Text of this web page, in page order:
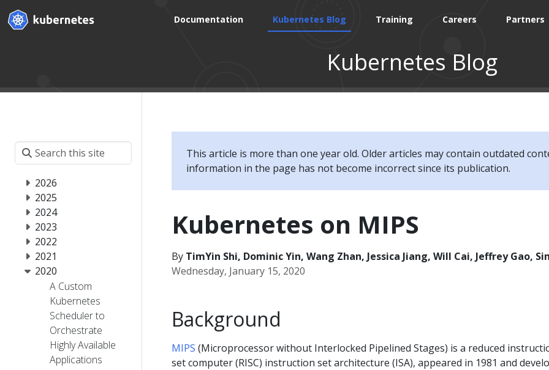
Documentation Kubernetes Blog Training Careers Partners
Kubernetes Blog
2026
2025
2024
2023
2022
2021
2020
A Custom
Kubernetes
Scheduler to
Orchestrate
Highly Available
Applications
This article is more than one year old. Older articles may contain outdated
information in the page has not become incorrect since its publication.
Kubernetes on MIPS
By TimYin Shi, Dominic Yin, Wang Zhan, Jessica Jiang, Will Cai, Jeffrey Gao,
Wednesday, January 15, 2020
Background
MIPS (Microprocessor without Interlocked Pipelined Stages) is a reduced
set computer (RISC) instruction set architecture (ISA), appeared in 1981 and